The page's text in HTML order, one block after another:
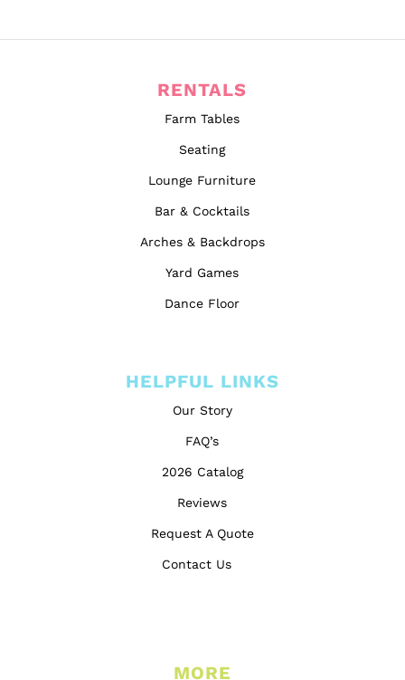
RENTALS
Farm Tables
Seating
Lounge Furniture
Bar & Cocktails
Arches & Backdrops
Yard Games
Dance Floor
HELPFUL LINKS
Our Story
FAQ’s
2026 Catalog
Reviews
Request A Quote
Contact Us
MORE